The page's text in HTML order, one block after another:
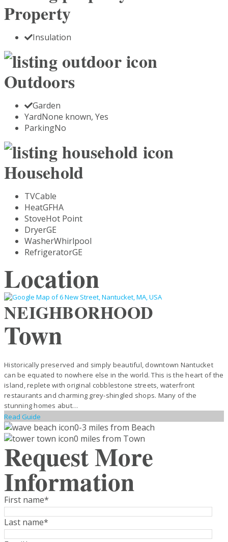
Property
Insulation
Outdoors
Garden
YardNone known, Yes
ParkingNo
Household
TVCable
HeatGFHA
StoveHot Point
DryerGE
WasherWhirlpool
RefrigeratorGE
Location
NEIGHBORHOOD
Town
Historically preserved and simply beautiful, downtown Nantucket
can be equated to nowhere else in the world. This is the heart of the
island, replete with original cobblestone streets, waterfront
restaurants and charming grey-shingled shops. Many of the
stunning homes abut…
Read Guide
0-3 miles from Beach
0 miles from Town
Request More
Information
First name*
Last name*